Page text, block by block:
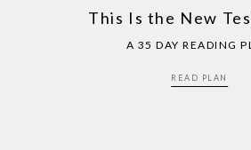
This Is the New
A 35 DAY READING
READ PLAN